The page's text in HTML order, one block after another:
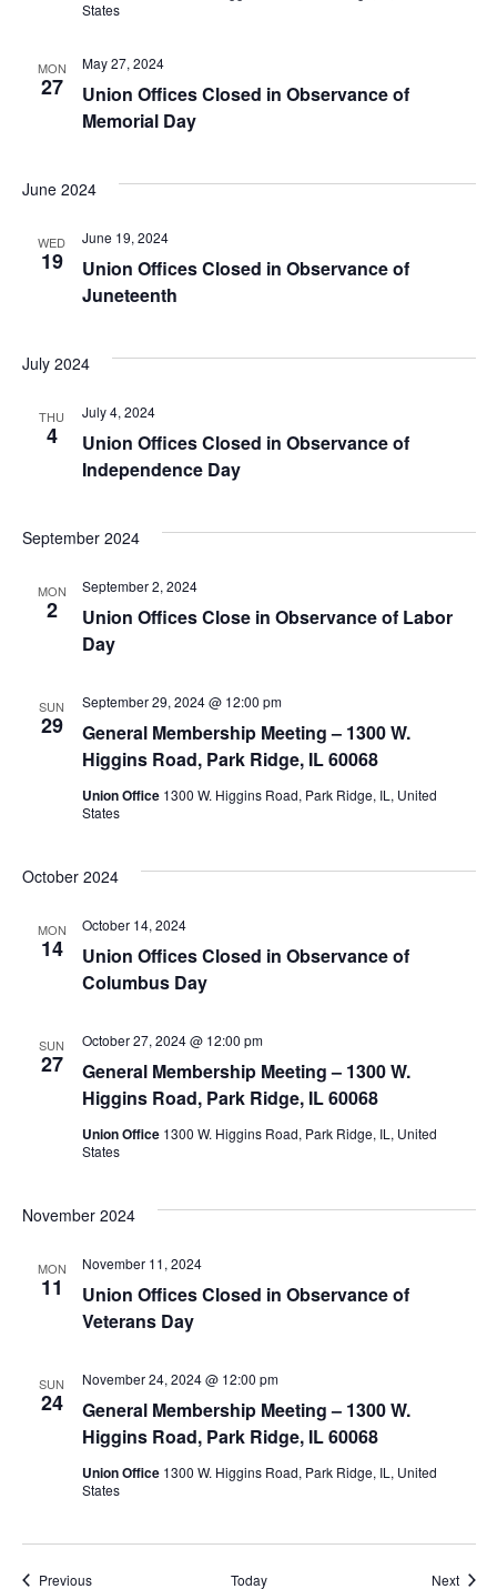
States
MON
27
Union Offices Closed in Observance of
Memorial Day
May 27, 2024
June 2024
WED
19
Union Offices Closed in Observance of
Juneteenth
June 19, 2024
July 2024
THU
4
Union Offices Closed in Observance of
Independence Day
July 4, 2024
September 2024
MON
2
Union Offices Close in Observance of Labor
Day
September 2, 2024
SUN
29
General Membership Meeting – 1300 W.
Higgins Road, Park Ridge, IL 60068
September 29, 2024 @ 12:00 pm
Union Office 1300 W. Higgins Road, Park Ridge, IL, United
States
October 2024
MON
14
Union Offices Closed in Observance of
Columbus Day
October 14, 2024
SUN
27
General Membership Meeting – 1300 W.
Higgins Road, Park Ridge, IL 60068
October 27, 2024 @ 12:00 pm
Union Office 1300 W. Higgins Road, Park Ridge, IL, United
States
November 2024
MON
11
Union Offices Closed in Observance of
Veterans Day
November 11, 2024
SUN
24
General Membership Meeting – 1300 W.
Higgins Road, Park Ridge, IL 60068
November 24, 2024 @ 12:00 pm
Union Office 1300 W. Higgins Road, Park Ridge, IL, United
States
PreviousEvents Today Next